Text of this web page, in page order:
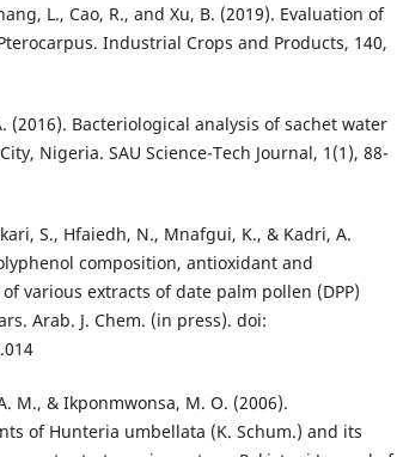
L., Cao, R., and Xu, B. (2019). Evaluation of
Industrial Crops and Products, 140,
(2016). Bacteriological analysis of sachet water
Nigeria. SAU Science-Tech Journal, 1(1), 88-
S., Hfaiedh, N., Mnafgui, K., & Kadri, A.
composition, antioxidant and
various extracts of date palm pollen (DPP)
Arab. J. Chem. (in press). doi:
M., & Ikponmwonsa, M. O. (2006).
of Hunteria umbellata (K. Schum.) and its